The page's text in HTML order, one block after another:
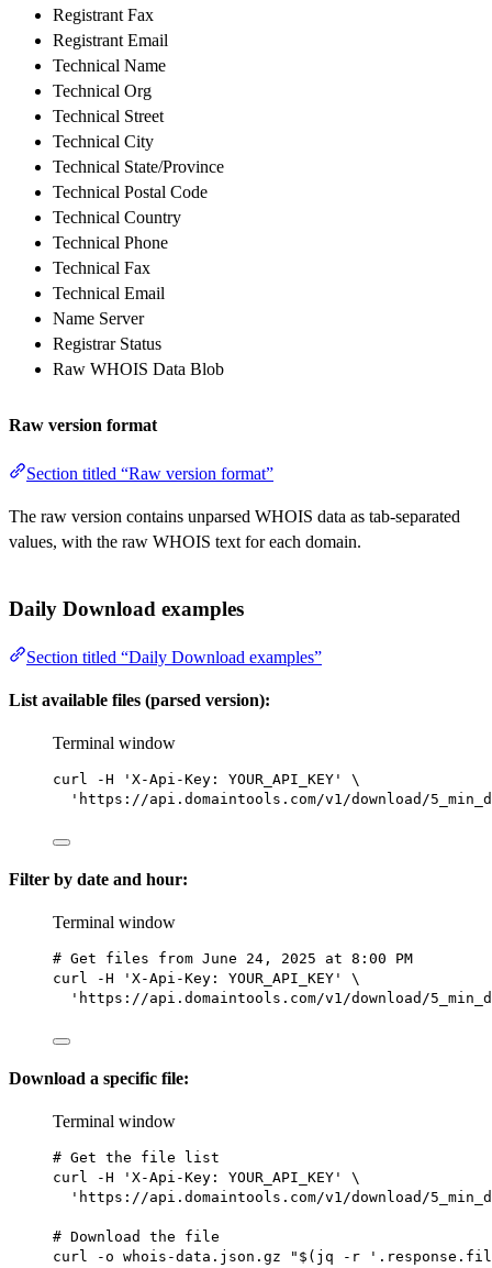
Registrant Fax
Registrant Email
Technical Name
Technical Org
Technical Street
Technical City
Technical State/Province
Technical Postal Code
Technical Country
Technical Phone
Technical Fax
Technical Email
Name Server
Registrar Status
Raw WHOIS Data Blob
Raw version format
Section titled “Raw version format”
The raw version contains unparsed WHOIS data as tab-separated
values, with the raw WHOIS text for each domain.
Daily Download examples
Section titled “Daily Download examples”
List available files (parsed version):
Terminal window
curl -H 'X-Api-Key: YOUR_API_KEY'
\
'https://api.domaintools.com/v1/download/
Filter by date and hour:
Terminal window
# Get files from June 24, 2025 at 8:00 PM
curl
-H 'X-Api-Key: YOUR_API_KEY'
\
'https://api.domaintools.com/v1/download/
Download a specific file:
Terminal window
# Get the file list
curl
-H 'X-Api-Key: YOUR_API_KEY'
\
'https://api.domaintools.com/v1/download/
# Download the file
curl
-o whois-data.json.gz "$( jq -r